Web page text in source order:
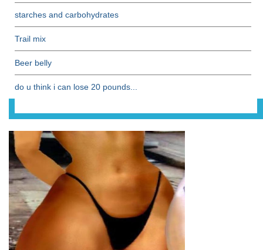
starches and carbohydrates
Trail mix
Beer belly
do u think i can lose 20 pounds...